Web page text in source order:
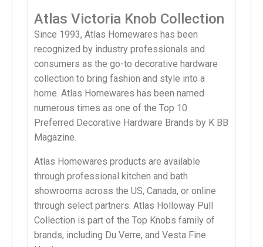
Atlas Victoria Knob Collection
Since 1993, Atlas Homewares has been
recognized by industry professionals and
consumers as the go-to decorative hardware
collection to bring fashion and style into a
home. Atlas Homewares has been named
numerous times as one of the Top 10
Preferred Decorative Hardware Brands by K BB
Magazine.
Atlas Homewares products are available
through professional kitchen and bath
showrooms across the US, Canada, or online
through select partners. Atlas Holloway Pull
Collection is part of the Top Knobs family of
brands, including Du Verre, and Vesta Fine